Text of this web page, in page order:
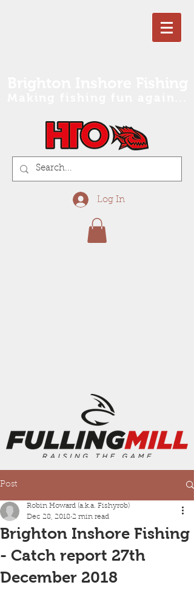
Log In
Post
Brighton Inshore Fishing
- Catch report 27th
December 2018
Robin Howard (a.k.a. Fishyrob)
Dec 28, 2018 2 min read